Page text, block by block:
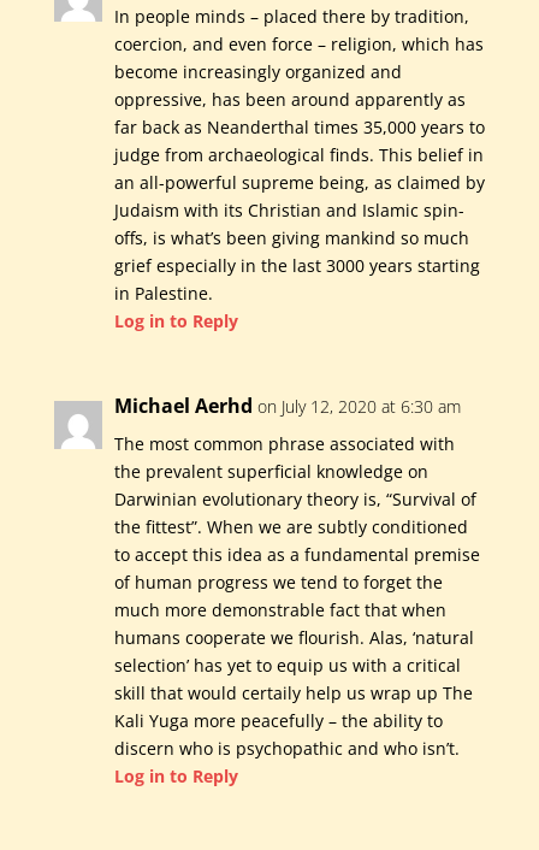
In people minds – placed there by tradition,
coercion, and even force – religion, which has
become increasingly organized and
oppressive, has been around apparently as
far back as Neanderthal times 35,000 years to
judge from archaeological finds. This belief in
an all-powerful supreme being, as claimed by
Judaism with its Christian and Islamic spin-
offs, is what’s been giving mankind so much
grief especially in the last 3000 years starting
in Palestine.
Log in to Reply
Michael Aerhd on July 12, 2020 at 6:30 am
The most common phrase associated with
the prevalent superficial knowledge on
Darwinian evolutionary theory is, “Survival of
the fittest”. When we are subtly conditioned
to accept this idea as a fundamental premise
of human progress we tend to forget the
much more demonstrable fact that when
humans cooperate we flourish. Alas, ‘natural
selection’ has yet to equip us with a critical
skill that would certaily help us wrap up The
Kali Yuga more peacefully – the ability to
discern who is psychopathic and who isn’t.
Log in to Reply